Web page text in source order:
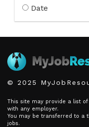
Date
© 2025
This site may provide a list
with any employer.
You may be transferred to a
jobs.